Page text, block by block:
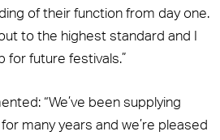
of their function from day one.
to the highest standard and I
for future festivals.”
“We’ve been supplying
many years and we’re pleased